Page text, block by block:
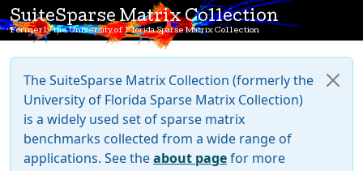
SuiteSparse Matrix Collection
Formerly the University of Florida Sparse Matrix Collection
The SuiteSparse Matrix Collection (formerly the
University of Florida Sparse Matrix Collection)
is a widely used set of sparse matrix
benchmarks collected from a wide range of
applications. See theabout pagefor more